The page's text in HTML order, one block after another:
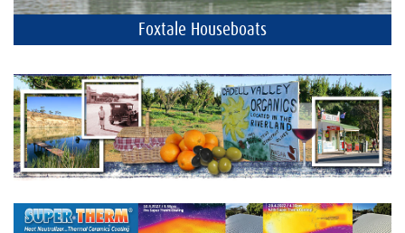
Foxtale Houseboats